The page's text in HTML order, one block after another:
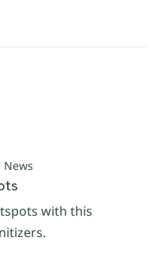
with this